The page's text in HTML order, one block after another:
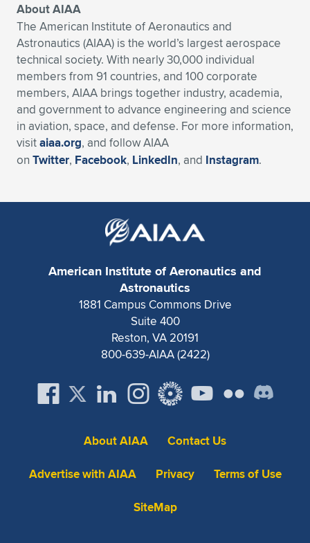
About AIAA
The American Institute of Aeronautics and
Astronautics (AIAA) is the world’s largest aerospace
technical society. With nearly 30,000 individual
members from 91 countries, and 100 corporate
members, AIAA brings together industry, academia,
and government to advance engineering and science
in aviation, space, and defense. For more information,
visitaiaa.org, and follow AIAA
on Twitter, Facebook, LinkedIn, and Instagram.
American Institute of Aeronautics and
Astronautics
1881 Campus Commons Drive
Suite 400
Reston, VA 20191
800-639-AIAA (2422)
About AIAA
Contact Us
Advertise with AIAA
Privacy
Terms of Use
SiteMap